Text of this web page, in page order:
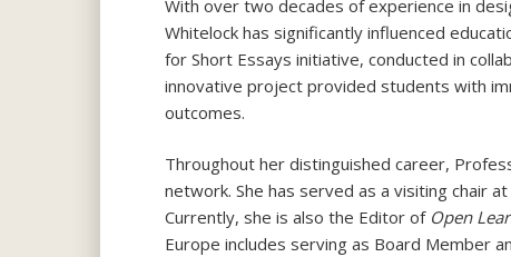
With over two decades of experience in
Whitelock has significantly influenced
for Short Essays initiative, conducted in
innovative project provided students with
outcomes.
Throughout her distinguished career,
network. She has served as a visiting chair
Currently, she is also the Editor of Open
Europe includes serving as Board Member